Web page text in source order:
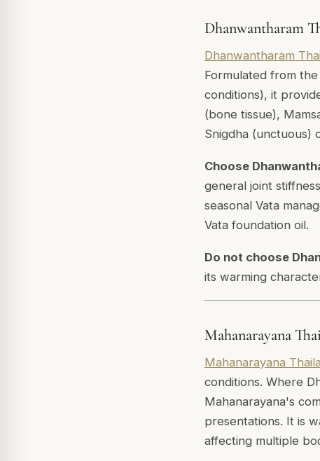
Dhanwantharam
Dhanwantharam
Formulated from
conditions), it
(bone tissue),
Snigdha (unctuous)
Choose
general joint
seasonal Vata
Vata foundation oil.
Do not choose
its warming
Mahanarayana
Mahanarayana
conditions. Where
Mahanarayana's
presentations. It is
affecting multiple